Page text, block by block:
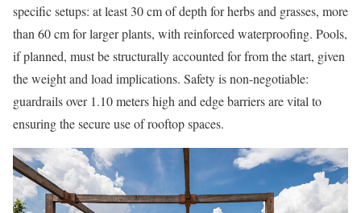
specific setups: at least 30 cm of depth for herbs and grasses, more
than 60 cm for larger plants, with reinforced waterproofing. Pools,
if planned, must be structurally accounted for from the start, given
the weight and load implications. Safety is non-negotiable:
guardrails over 1.10 meters high and edge barriers are vital to
ensuring the secure use of rooftop spaces.